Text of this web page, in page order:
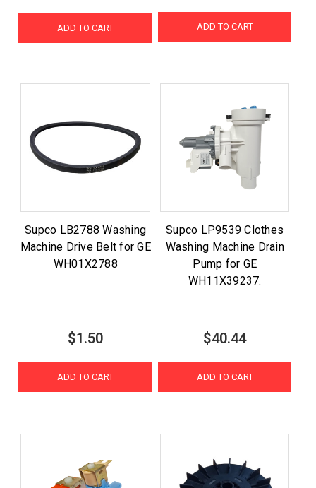
ADD TO CART ADD TO CART
Supco LB2788 Washing
Machine Drive Belt for GE
WH01X2788
$1.50
ADD TO CART
Supco LP9539 Clothes
Washing Machine Drain
Pump for GE
WH11X39237.
$40.44
ADD TO CART